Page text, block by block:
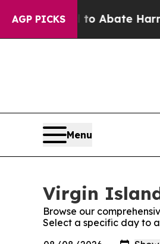
AGP PICKS
Fund to Abate Harms
Menu
Virgin
Browse our
Select a specific day to